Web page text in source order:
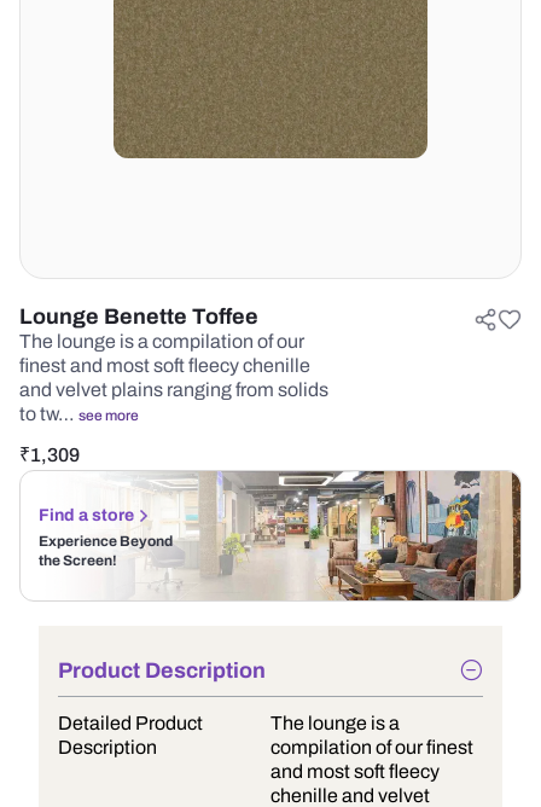
Lounge Benette Toffee
The lounge is a compilation of our
finest and most soft fleecy chenille
and velvet plains ranging from solids
to tw… see more
₹1,309
Find a store
Experience Beyond
the Screen!
Product Description
Detailed Product
Description
The lounge is a
compilation of our finest
and most soft fleecy
chenille and velvet